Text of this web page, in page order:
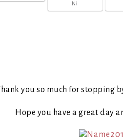
Ni
Thank you so much for stopping
Hope you have a great day